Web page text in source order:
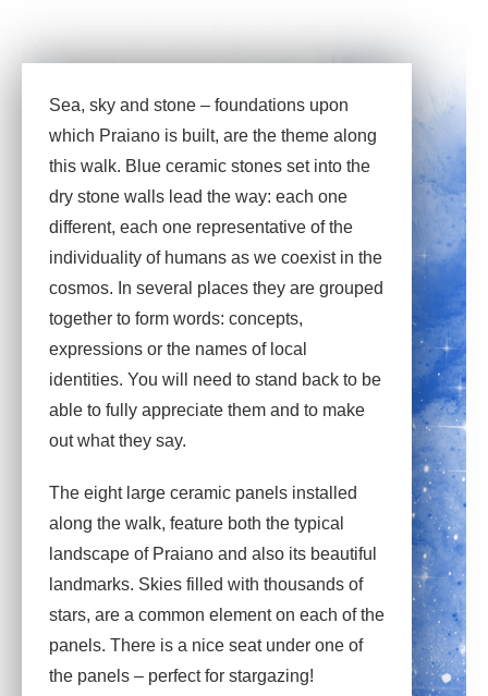
Sea, sky and stone – foundations upon
which Praiano is built, are the theme along
this walk. Blue ceramic stones set into the
dry stone walls lead the way: each one
different, each one representative of the
individuality of humans as we coexist in the
cosmos. In several places they are grouped
together to form words: concepts,
expressions or the names of local
identities. You will need to stand back to be
able to fully appreciate them and to make
out what they say.
The eight large ceramic panels installed
along the walk, feature both the typical
landscape of Praiano and also its beautiful
landmarks. Skies filled with thousands of
stars, are a common element on each of the
panels. There is a nice seat under one of
the panels – perfect for stargazing!